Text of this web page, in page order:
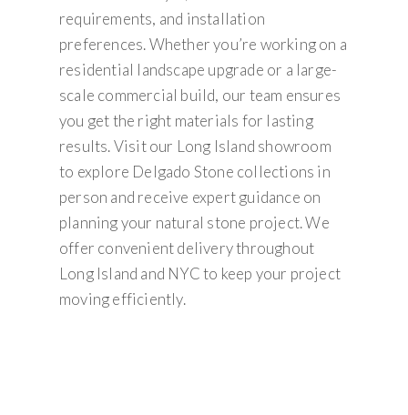
requirements, and installation
preferences. Whether you’re working on a
residential landscape upgrade or a large-
scale commercial build, our team ensures
you get the right materials for lasting
results. Visit our Long Island showroom
to explore Delgado Stone collections in
person and receive expert guidance on
planning your natural stone project. We
offer convenient delivery throughout
Long Island and NYC to keep your project
moving efficiently.